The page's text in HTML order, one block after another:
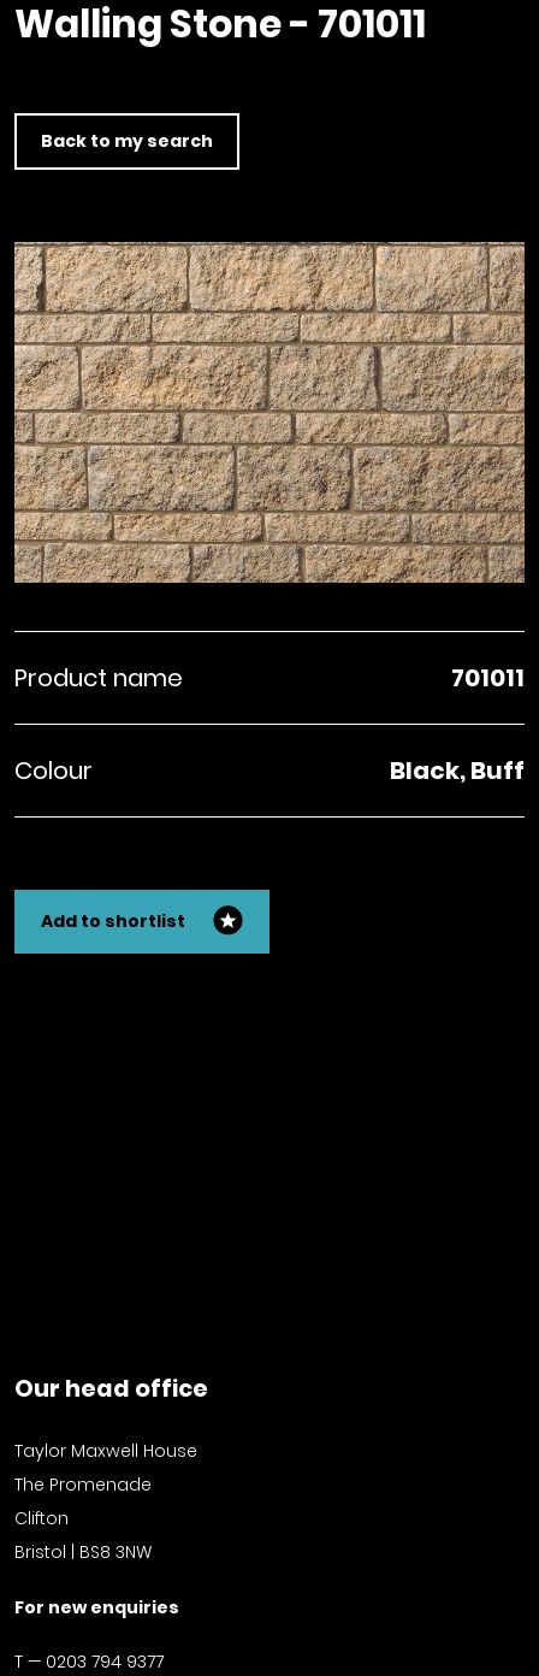
Clerkenwell Design Week (CDW)
Service
Product Selector
Product
C16 Timber
Walling Stone - 701011
Back to my search
Product name 701011
Colour Black, Buff
Add to shortlist
Our head office
Taylor Maxwell House
The Promenade
Clifton
Bristol | BS8 3NW
For new enquiries
T — 0203 794 9377